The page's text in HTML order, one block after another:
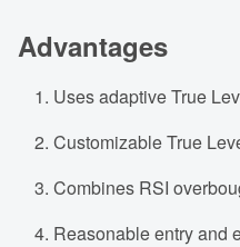
Advantages
Uses adaptive True
Customizable True
Combines RSI
Reasonable entry and